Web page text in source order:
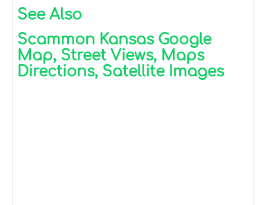
See Also
Scammon Kansas Google
Map, Street Views, Maps
Directions, Satellite Images